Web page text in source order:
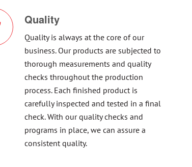
Quality
Quality is always at the core of our
business. Our products are subjected to
thorough measurements and quality
checks throughout the production
process. Each finished product is
carefully inspected and tested in a final
check. With our quality checks and
programs in place, we can assure a
consistent quality.